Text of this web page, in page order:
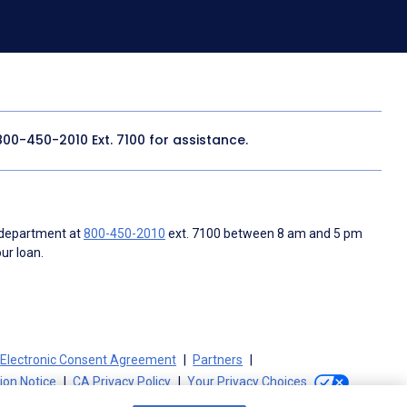
450-2010 Ext. 7100 for assistance.
at800-450-2010 ext. 7100 between 8 am and 5 pm
loan.
Electronic Consent Agreement
Partners
Notice
CA Privacy Policy Your Privacy Choices